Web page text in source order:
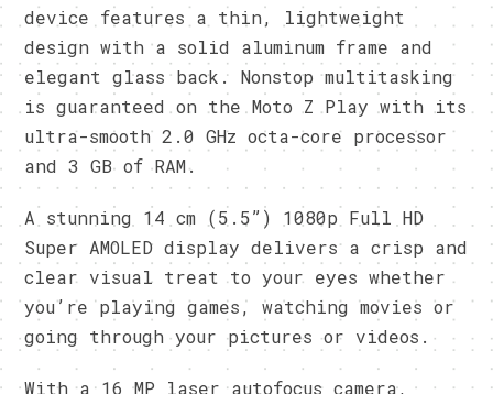
device features a thin, lightweight
design with a solid aluminum frame and
elegant glass back. Nonstop multitasking
is guaranteed on the Moto Z Play with its
ultra-smooth 2.0 GHz octa-core processor
and 3 GB of RAM.
A stunning 14 cm (5.5”) 1080p Full HD
Super AMOLED display delivers a crisp and
clear visual treat to your eyes whether
you’re playing games, watching movies or
going through your pictures or videos.
With a 16 MP laser autofocus camera,